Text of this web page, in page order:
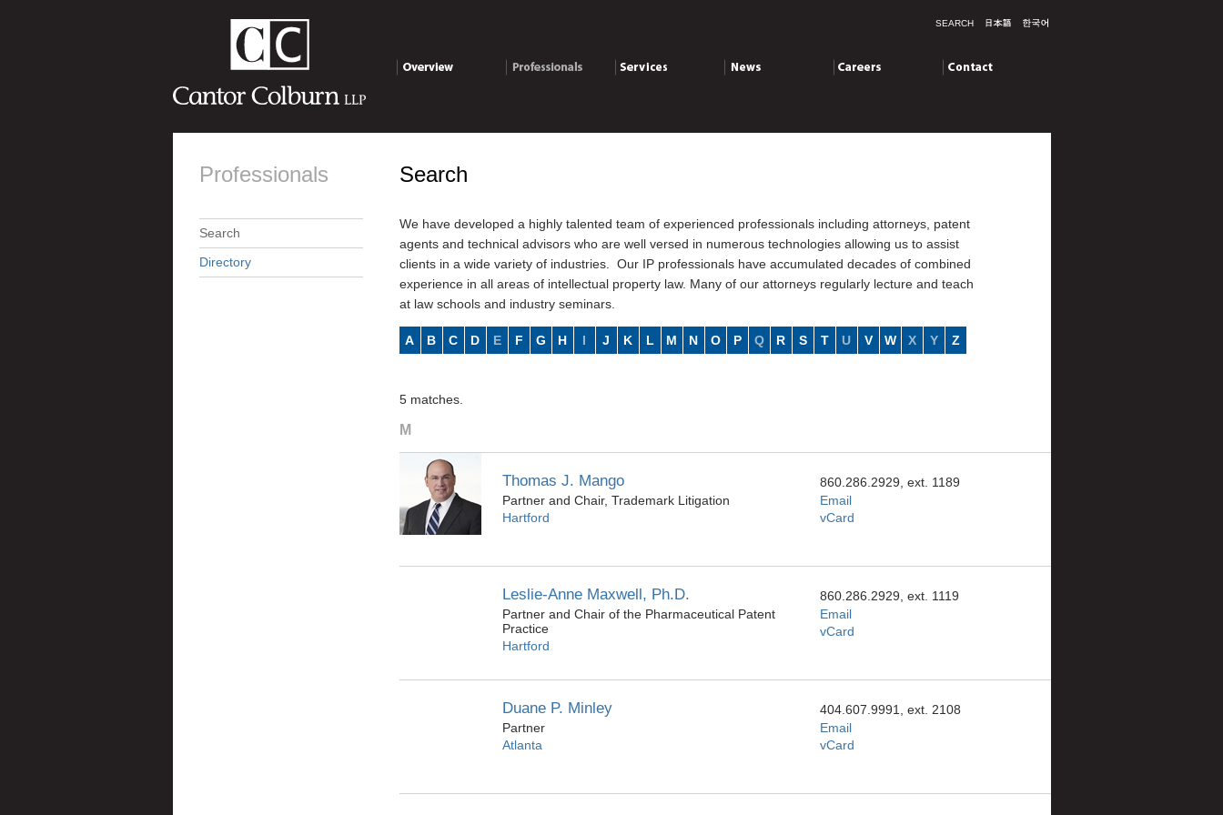
SEARCH
Overview Professionals Services News Careers Contact
Professionals
Search
Directory
Search
We have developed a highly talented team of experienced professionals including attorneys, patent
agents and technical advisors who are well versed in numerous technologies allowing us to assist
clients in a wide variety of industries. Our IP professionals have accumulated decades of combined
experience in all areas of intellectual property law. Many of our attorneys regularly lecture and teach
at law schools and industry seminars.
A B C D E F G H I J K L M N O P Q R S T U V W X Y Z
5 matches.
M
Thomas J. Mango
Partner and Chair, Trademark Litigation
Hartford
860.286.2929, ext. 1189
Email
vCard
Leslie-Anne Maxwell, Ph.D.
Partner and Chair of the Pharmaceutical Patent
Practice
Hartford
860.286.2929, ext. 1119
Email
vCard
Duane P. Minley
Partner
Atlanta
404.607.9991, ext. 2108
Email
vCard